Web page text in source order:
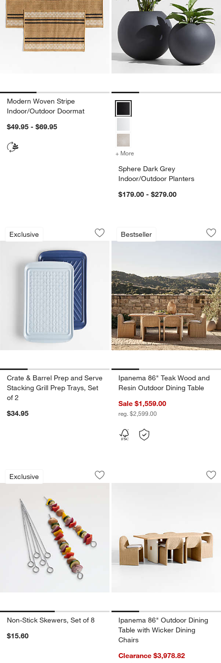
Modern Woven Stripe
Indoor/Outdoor Doormat
$49.95 - $69.95
+ More
Sphere Dark Grey
Indoor/Outdoor Planters
$179.00 - $279.00
Exclusive
Crate & Barrel Prep and Serve
Carousel showing item 1 through 1 of 4
Save to Favorites
Crate & Barrel Prep and Serve
Crate & Barrel Prep and Serve
Stacking Grill Prep Trays, Set
of 2
$34.95
Bestseller
Ipanema 86"
Carousel showing item 1 through
Ipanema 86" Teak Wood and
Resin Outdoor Dining Table
Sale $1,559.00
reg. $2,599.00
Exclusive
Non-Stick Skewers, Set of 8
Carousel showing item 1 through 1 of 2
Save to Favorites
Non-Stick Skewers, Set of 8
Non-Stick Skewers, Set of 8
$15.60
Ipanema 86"
Carousel showing item 1 through
Ipanema 86" Outdoor Dining
Table with Wicker Dining
Chairs
Clearance $3,978.82